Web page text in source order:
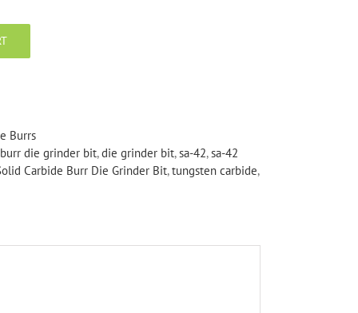
Burrs
die grinder bit,die grinder bit,sa-42,sa-42
Carbide Burr Die Grinder Bit,tungsten carbide,